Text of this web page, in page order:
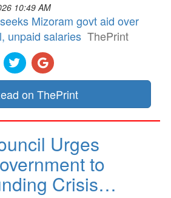
10:49 AM
Mizoram govt aid over
unpaid salaries ThePrint
on ThePrint
Urges
to
Crisis…